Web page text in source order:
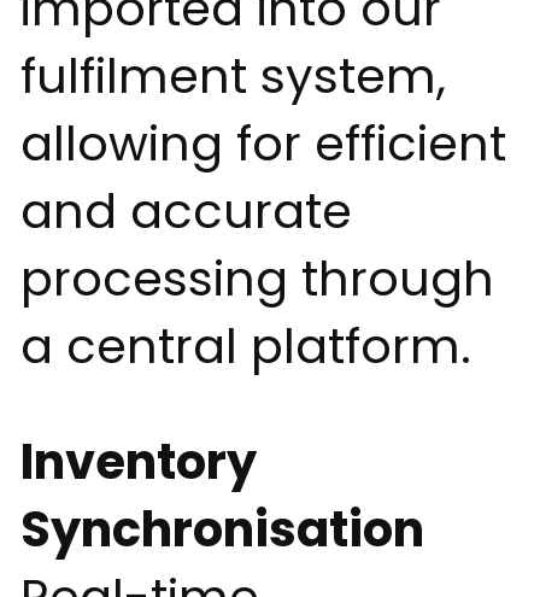
fulfilment system,
allowing for efficient
and accurate
processing through
a central platform.
Inventory
Synchronisation